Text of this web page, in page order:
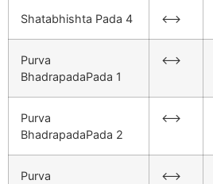
Shatabhishta Pada 4 <–>
Purva
BhadrapadaPada 1
<–>
Purva
BhadrapadaPada 2
<–>
Purva
<–>